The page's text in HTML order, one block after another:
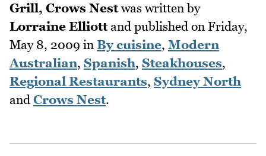
Grill, Crows Nestwas written by
Lorraine Elliottand published on Friday,
May 8, 2009 in By cuisine, Modern
Australian, Spanish, Steakhouses,
Regional Restaurants, Sydney North
and Crows Nest.